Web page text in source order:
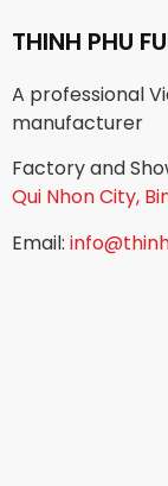
THINH PHU
A professional
manufacturer
Factory and
Qui Nhon City,
Email: